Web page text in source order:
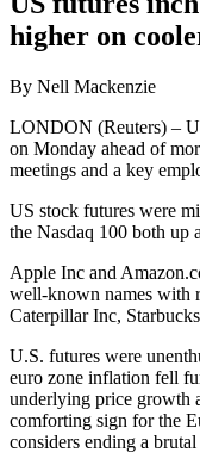
higher on
By Nell Mackenzie
LONDON (Reuters) –
on Monday ahead of
meetings and a key
US stock futures were
the Nasdaq 100 both up
Apple Inc and
well-known names with
Caterpillar Inc,
U.S. futures were
euro zone inflation fell
underlying price growth
comforting sign for the
considers ending a